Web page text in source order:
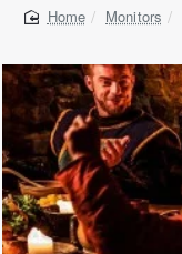
home
Monitors